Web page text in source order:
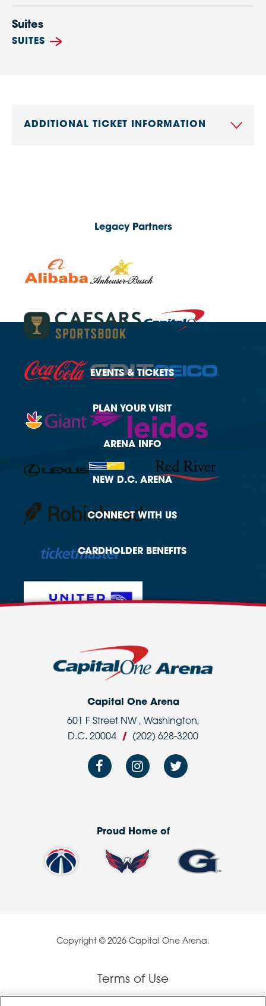
Suites
SUITES
ADDITIONAL TICKET INFORMATION
Legacy Partners
EVENTS& TICKETS
PLAN YOUR VISIT
ARENAINFO
NEWD.C. ARENA
CONNECTWITH US
CARDHOLDER BENEFITS
Capital One Arena
601 F Street NW , Washington,
D.C. 20004
/ (202) 628-3200
Proud Home of
Copyright © 2026 Capital One Arena.
Terms of Use